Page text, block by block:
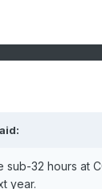
32 hours at
year.